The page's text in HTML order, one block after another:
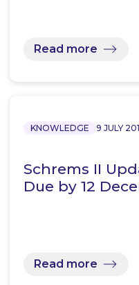
Read more
KNOWLEDGE 9 JULY
Schrems II
Due by 12
Read more